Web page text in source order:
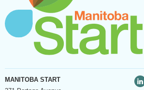
MANITOBA START